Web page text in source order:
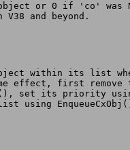
or 0 if 'co' was
V38 and beyond.
within its list
effect, first remove
set its priority
using